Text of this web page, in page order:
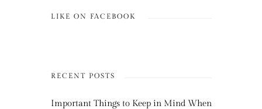
LIKE ON FACEBOOK
RECENT POSTS
Important Things to Keep in Mind When